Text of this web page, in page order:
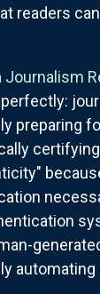
readers
Journalism
preparing